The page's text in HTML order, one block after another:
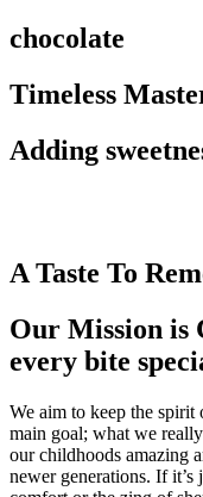
chocolate
Timeless
Adding
A Taste To
Our Mission is
every bite
We aim to keep the spirit
main goal; what we
our childhoods amazing
newer generations. If it’s